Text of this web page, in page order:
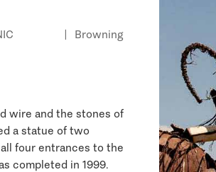
| Browning
wire and the stones of
a statue of two
four entrances to the
completed in 1999.